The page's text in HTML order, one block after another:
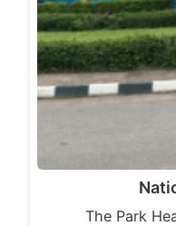
The Park